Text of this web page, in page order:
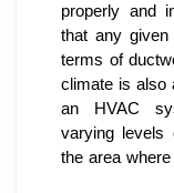
properly and
that any
terms of
climate is also
an HVAC
varying levels
the area where